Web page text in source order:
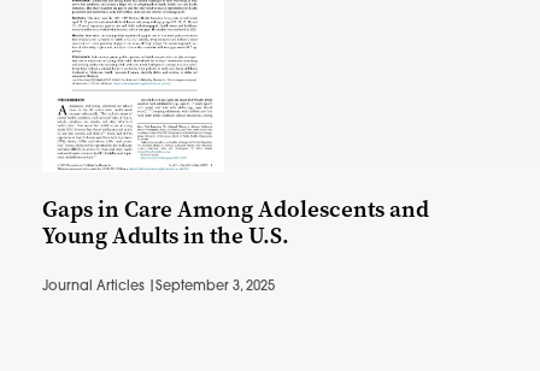
Gaps in Care Among Adolescents and
Young Adults in the U.S.
Journal Articles | September 3, 2025